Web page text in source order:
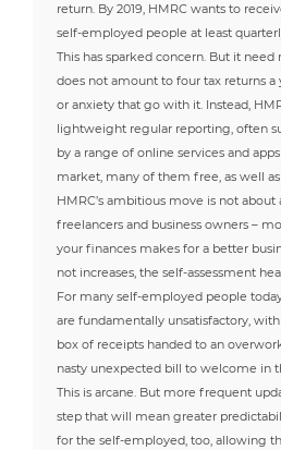
return. By 2019, HMRC wants to
self-employed people at least
This has sparked concern. But it need
does not amount to four tax returns
or anxiety that go with it. Instead,
lightweight regular reporting, often
by a range of online services and
market, many of them free, as well as
HMRC’s ambitious move is not
freelancers and business owners –
your finances makes for a better
not increases, the self-assessment
For many self-employed people
are fundamentally unsatisfactory,
box of receipts handed to an
nasty unexpected bill to welcome in
This is arcane. But more frequent
step that will mean greater
for the self-employed, too, allowing